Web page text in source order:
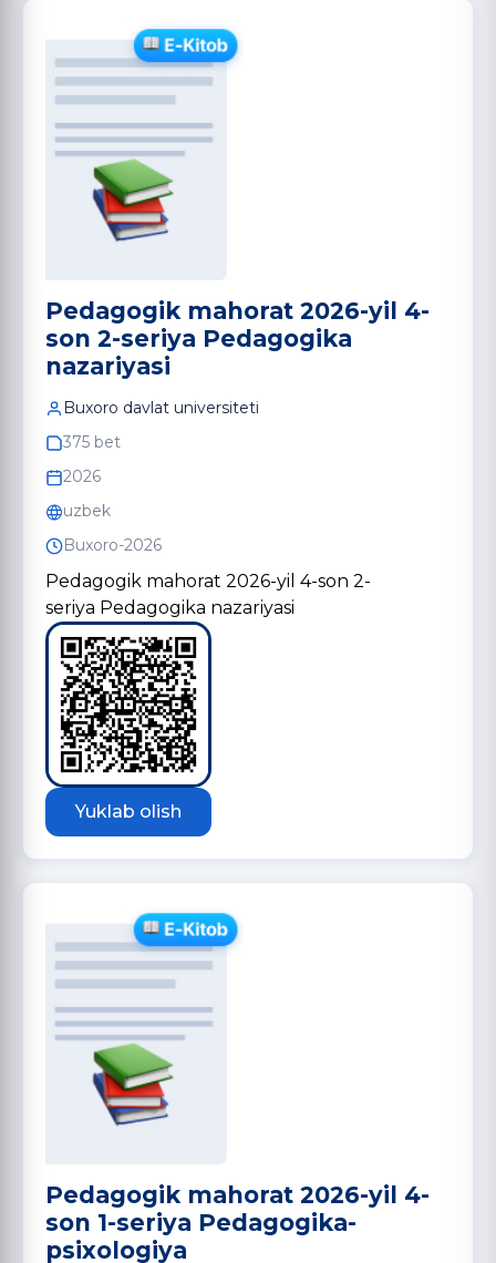
Pedagogik mahorat 2026-yil 4-
son 2-seriya Pedagogika
nazariyasi
Buxoro davlat universiteti
375 bet
2026
uzbek
Buxoro-2026
Pedagogik mahorat 2026-yil 4-son 2-
seriya Pedagogika nazariyasi
Yuklab olish
Pedagogik mahorat 2026-yil 4-
son 1-seriya Pedagogika-
psixologiya